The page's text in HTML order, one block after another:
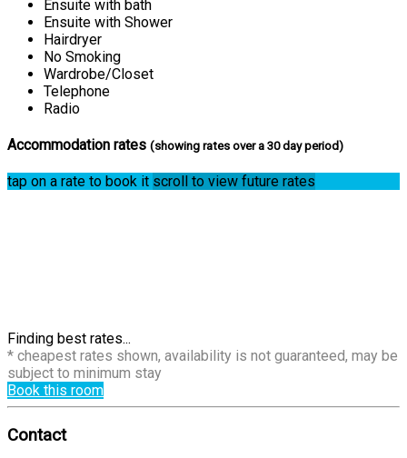
Ensuite with bath
Ensuite with Shower
Hairdryer
No Smoking
Wardrobe/Closet
Telephone
Radio
Accommodation rates (showing rates over a 30 day period)
tap on a rate to book it scroll to view future rates
Finding best rates...
* cheapest rates shown, availability is not guaranteed, may be
subject to minimum stay
Book this room
Contact